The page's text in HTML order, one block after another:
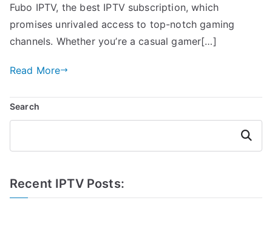
Fubo IPTV, the best IPTV subscription, which
promises unrivaled access to top-notch gaming
channels. Whether you’re a casual gamer[…]
Read More
Search
Search
Recent IPTV Posts: